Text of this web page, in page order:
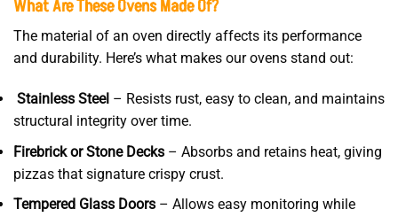
What Are These Ovens Made Of?
The material of an oven directly affects its performance
and durability. Here’s what makes our ovens stand out:
Stainless Steel – Resists rust, easy to clean, and maintains
structural integrity over time.
Firebrick or Stone Decks – Absorbs and retains heat, giving
pizzas that signature crispy crust.
Tempered Glass Doors – Allows easy monitoring while